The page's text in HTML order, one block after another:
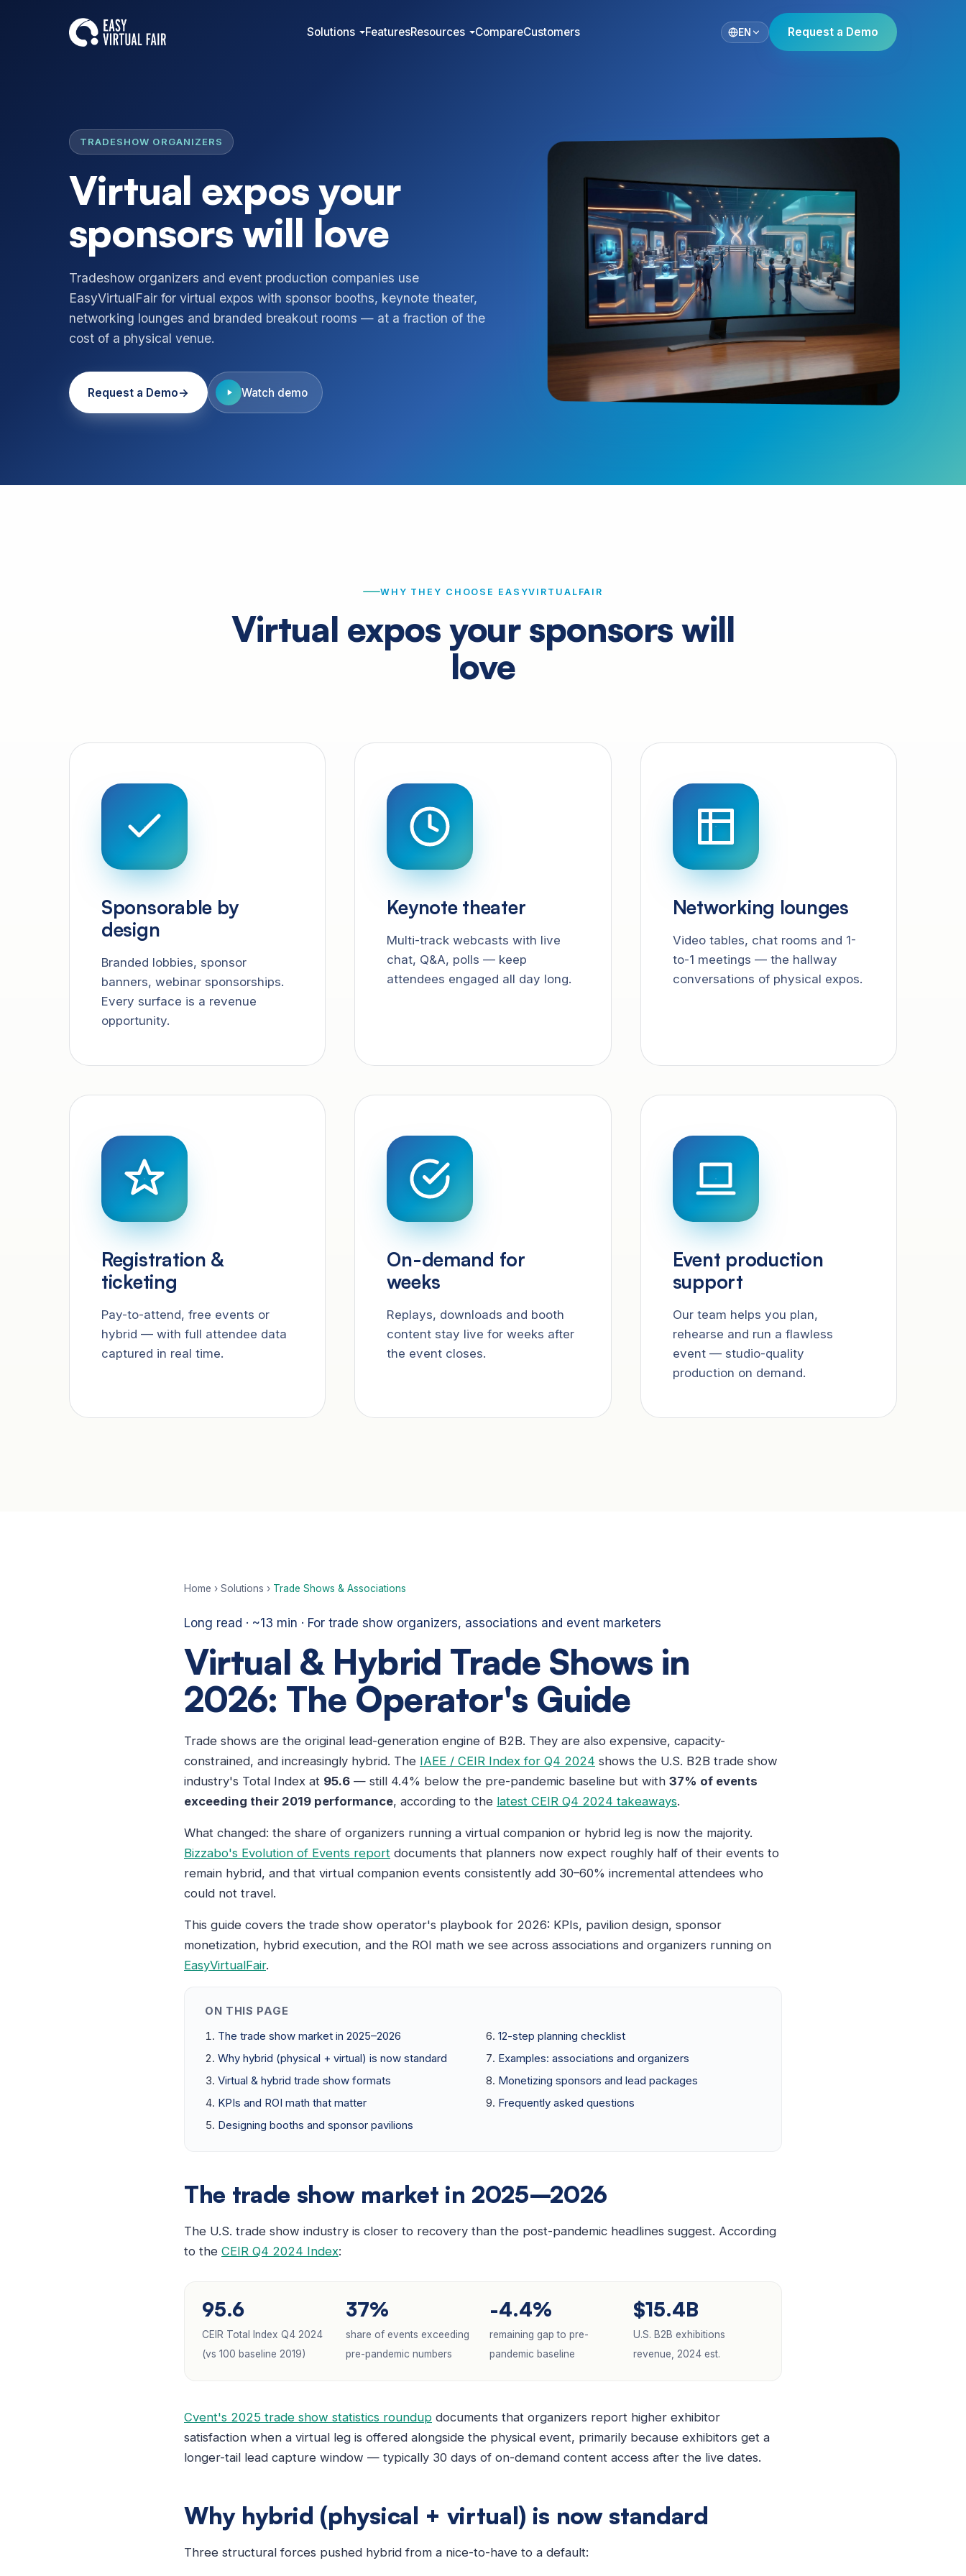
Solutions FeaturesResources CompareCustomers EN Request a Demo
TRADESHOW ORGANIZERS
Virtual expos your
sponsors will love
Tradeshow organizers and event production companies use
EasyVirtualFair for virtual expos with sponsor booths, keynote theater,
networking lounges and branded breakout rooms — at a fraction of the
cost of a physical venue.
Request a Demo Watch demo
WHY THEY CHOOSE EASYVIRTUALFAIR
Virtual expos your sponsors will
love
Sponsorable by
design
Branded lobbies, sponsor
banners, webinar sponsorships.
Every surface is a revenue
opportunity.
Keynote theater
Multi-track webcasts with live
chat, Q&A, polls — keep
attendees engaged all day long.
Networking lounges
Video tables, chat rooms and 1-
to-1 meetings — the hallway
conversations of physical expos.
Registration &
ticketing
Pay-to-attend, free events or
hybrid — with full attendee data
captured in real time.
On-demand for
weeks
Replays, downloads and booth
content stay live for weeks after
the event closes.
Event production
support
Our team helps you plan,
rehearse and run a flawless
event — studio-quality
production on demand.
Home › Solutions › Trade Shows & Associations
Long read · ~13 min · For trade show organizers, associations and event marketers
Virtual & Hybrid Trade Shows in
2026: The Operator's Guide
Trade shows are the original lead-generation engine of B2B. They are also expensive, capacity-
constrained, and increasingly hybrid. The IAEE / CEIR Index for Q4 2024 shows the U.S. B2B trade show
industry's Total Index at 95.6 — still 4.4% below the pre-pandemic baseline but with 37% of events
exceeding their 2019 performance, according to the latest CEIR Q4 2024 takeaways.
What changed: the share of organizers running a virtual companion or hybrid leg is now the majority.
Bizzabo's Evolution of Events report documents that planners now expect roughly half of their events to
remain hybrid, and that virtual companion events consistently add 30–60% incremental attendees who
could not travel.
This guide covers the trade show operator's playbook for 2026: KPIs, pavilion design, sponsor
monetization, hybrid execution, and the ROI math we see across associations and organizers running on
EasyVirtualFair.
ON THIS PAGE
The trade show market in 2025–2026
Why hybrid (physical + virtual) is now standard
Virtual & hybrid trade show formats
KPIs and ROI math that matter
Designing booths and sponsor pavilions
12-step planning checklist
Examples: associations and organizers
Monetizing sponsors and lead packages
Frequently asked questions
The trade show market in 2025–2026
The U.S. trade show industry is closer to recovery than the post-pandemic headlines suggest. According
to the CEIR Q4 2024 Index:
95.6
CEIR Total Index Q4 2024
(vs 100 baseline 2019)
37%
share of events exceeding
pre-pandemic numbers
-4.4%
remaining gap to pre-
pandemic baseline
$15.4B
U.S. B2B exhibitions
revenue, 2024 est.
Cvent's 2025 trade show statistics roundup documents that organizers report higher exhibitor
satisfaction when a virtual leg is offered alongside the physical event, primarily because exhibitors get a
longer-tail lead capture window — typically 30 days of on-demand content access after the live dates.
Why hybrid (physical + virtual) is now standard
Three structural forces pushed hybrid from a nice-to-have to a default: